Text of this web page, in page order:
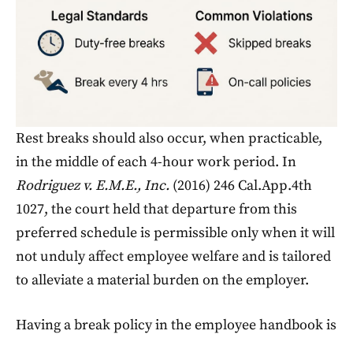
Rest breaks should also occur, when practicable,
in the middle of each 4-hour work period. In
Rodriguez v. E.M.E., Inc. (2016) 246 Cal.App.4th
1027, the court held that departure from this
preferred schedule is permissible only when it will
not unduly affect employee welfare and is tailored
to alleviate a material burden on the employer.
Having a break policy in the employee handbook is